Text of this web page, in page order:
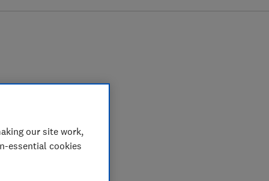
our site work,
essential cookies